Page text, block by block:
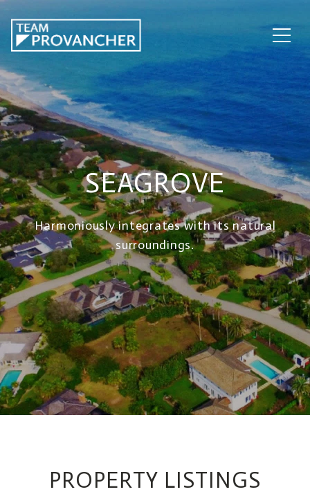
SEAGROVE
Harmoniously integrates with its natural
surroundings.
PROPERTY LISTINGS